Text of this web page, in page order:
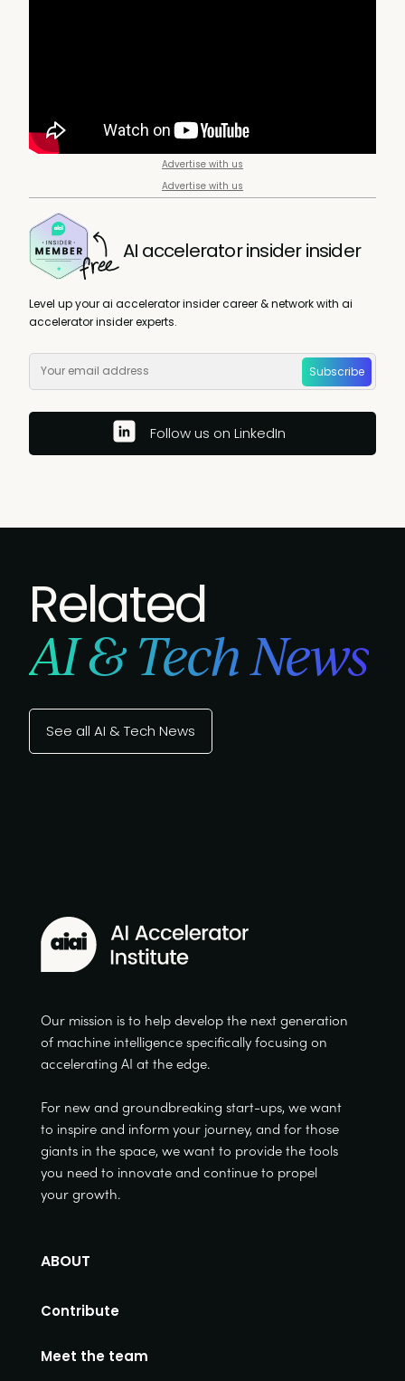
Advertise with us
Advertise with us
AI accelerator insider insider
Level up your ai accelerator insider career & network with ai
accelerator insider experts.
Subscribe
Follow us on LinkedIn
Related
AI & Tech News
See all AI & Tech News
Our mission is to help develop the next generation
of machine intelligence specifically focusing on
accelerating AI at the edge.
For new and groundbreaking start-ups, we want
to inspire and inform your journey, and for those
giants in the space, we want to provide the tools
you need to innovate and continue to propel
your growth.
ABOUT
Contribute
Meet the team